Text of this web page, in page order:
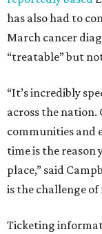
has also had to
March cancer
“treatable” but
“It’s incredibly
across the
communities and
time is the reason
place,” said
is the challenge
Ticketing